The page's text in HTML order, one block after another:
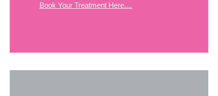
Book Your Treatment Here....